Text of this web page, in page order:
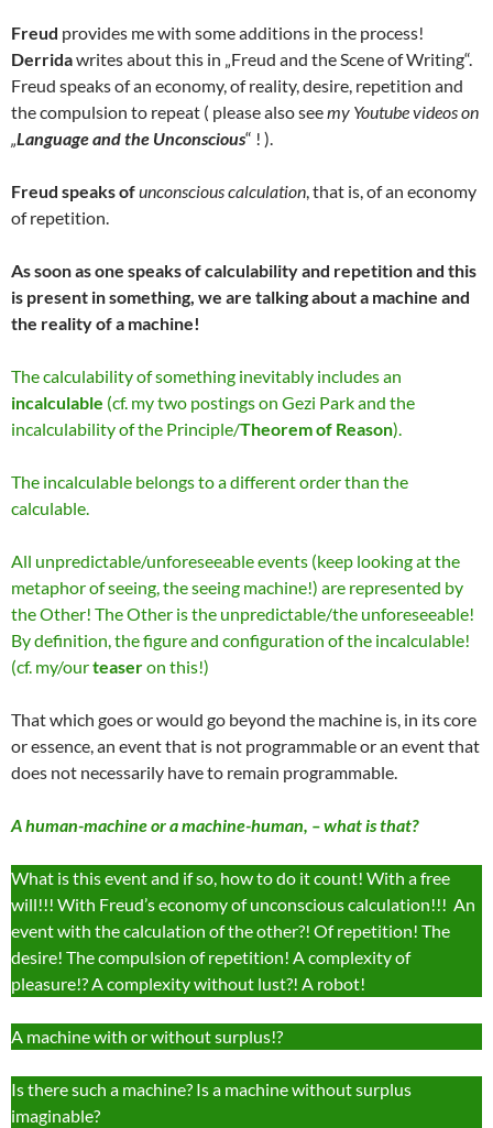
Freud provides me with some additions in the process!
Derridawrites about this in „Freud and the Scene of Writing“.
Freud speaks of an economy, of reality, desire, repetition and
the compulsion to repeat ( please also seemy Youtube videos on
„Language and the Unconscious“ ! ).
Freud speaks ofunconscious calculation, that is, of an economy
of repetition.
As soon as one speaks of calculability and repetition and this
is present in something, we are talking about a machine and
the reality of a machine!
The calculability of something inevitably includes an
incalculable (cf. my two postings on Gezi Park and the
incalculability of the Principle/Theorem of Reason).
The incalculable belongs to a different order than the
calculable.
All unpredictable/unforeseeable events (keep looking at the
metaphor of seeing, the seeing machine!) are represented by
the Other! The Other is the unpredictable/the unforeseeable!
By definition, the figure and configuration of the incalculable!
(cf. my/ourteaseron this!)
That which goes or would go beyond the machine is, in its core
or essence, an event that is not programmable or an event that
does not necessarily have to remain programmable.
A human-machine or a machine-human, – what is that?
What is this event and if so, how to do it count! With a free
will!!! With Freud’s economy of unconscious calculation!!! An
event with the calculation of the other?! Of repetition! The
desire! The compulsion of repetition! A complexity of
pleasure!? A complexity without lust?! A robot!
A machine with or without surplus!?
Is there such a machine? Is a machine without surplus
imaginable?